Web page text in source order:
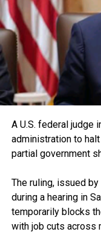
A U.S. federal judge
administration to
partial government
The ruling, issued
during a hearing in
temporarily blocks
with job cuts across